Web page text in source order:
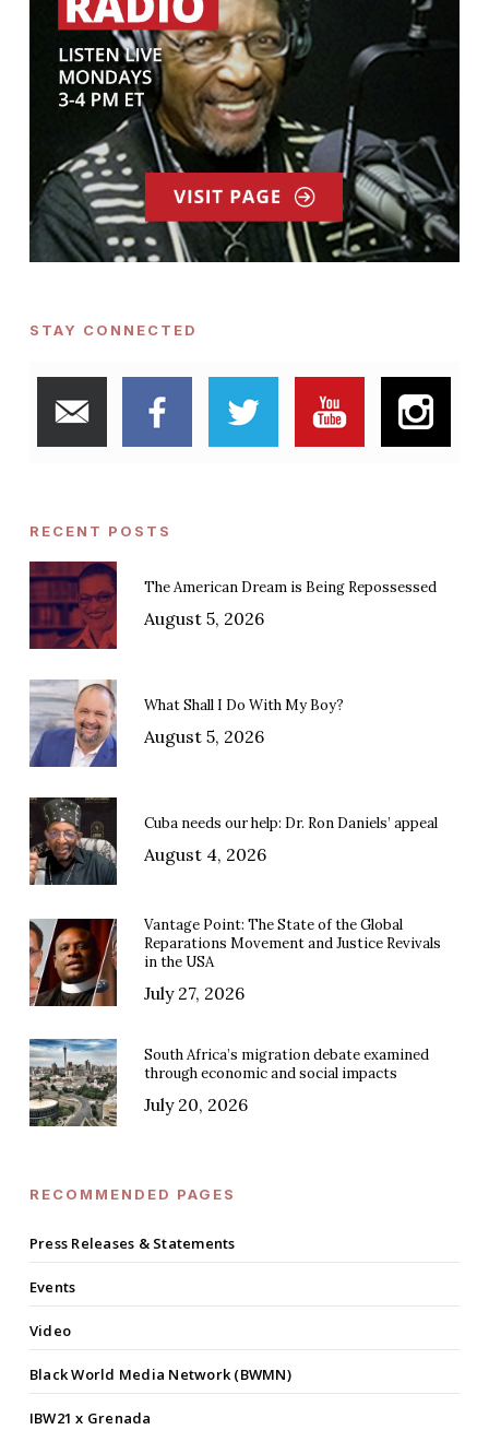
STAY CONNECTED
RECENT POSTS
The American Dream is Being Repossessed
August 5, 2026
What Shall I Do With My Boy?
August 5, 2026
Cuba needs our help: Dr. Ron Daniels’ appeal
August 4, 2026
Vantage Point: The State of the Global
Reparations Movement and Justice Revivals
in the USA
July 27, 2026
South Africa’s migration debate examined
through economic and social impacts
July 20, 2026
RECOMMENDED PAGES
Press Releases & Statements
Events
Video
Black World Media Network (BWMN)
IBW21 x Grenada